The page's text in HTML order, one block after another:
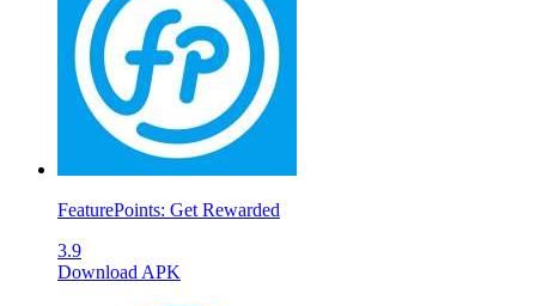
FeaturePoints: Get Rewarded
3.9
Download APK